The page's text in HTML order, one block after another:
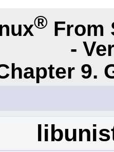
® From
-
9.